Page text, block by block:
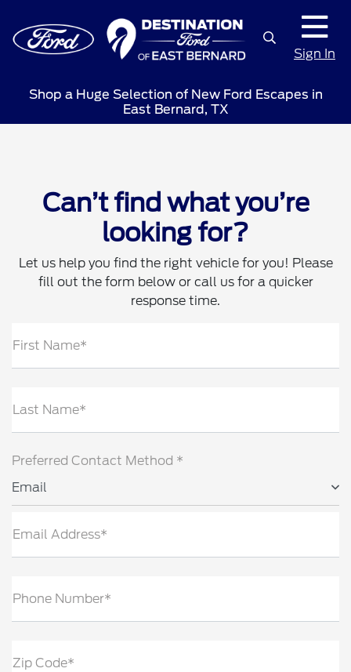
Sign In
Shop a Huge Selection of New Ford Escapes in
East Bernard, TX
Can’t find what you’re
looking for?
Let us help you find the right vehicle for you! Please
fill out the form below or call us for a quicker
response time.
First Name*
Last Name*
Preferred Contact Method *
Email
Email Address*
Phone Number*
Zip Code*